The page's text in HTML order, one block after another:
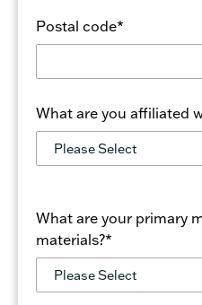
Postal code*
What are you affiliated
What are your primary
materials?*